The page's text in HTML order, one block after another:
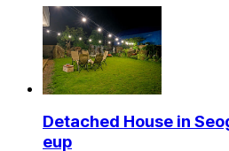
Detached House in
eup